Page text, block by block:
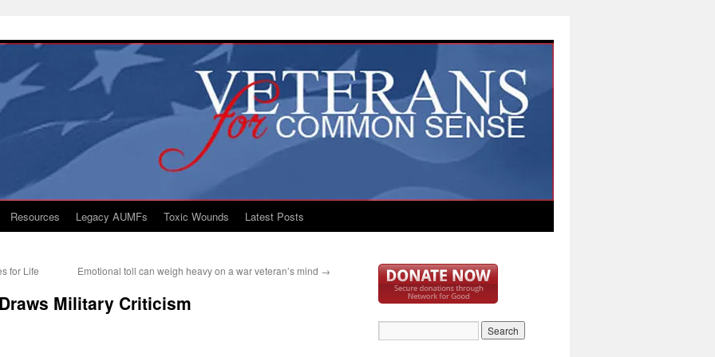
Resources Legacy AUMFs Toxic Wounds Latest Posts
for Life Emotional toll can weigh heavy on a war veteran’s mind →
Military Criticism